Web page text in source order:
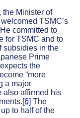
the Minister of
TSMC’s
committed to
for TSMC and to
subsidies in the
Prime
the
“more
a major
also affirmed his
[6] The
to half of the